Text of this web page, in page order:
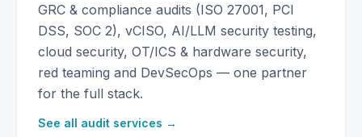
GRC & compliance audits (ISO 27001, PCI
DSS, SOC 2), vCISO, AI/LLM security testing,
cloud security, OT/ICS & hardware security,
red teaming and DevSecOps — one partner
for the full stack.
See all audit services →